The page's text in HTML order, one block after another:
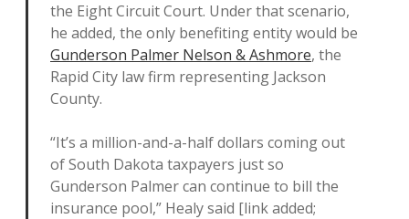
the Eight Circuit Court. Under that scenario,
he added, the only benefiting entity would be
Gunderson Palmer Nelson & Ashmore, the
Rapid City law firm representing Jackson
County.
“It’s a million-and-a-half dollars coming out
of South Dakota taxpayers just so
Gunderson Palmer can continue to bill the
insurance pool,” Healy said [link added;